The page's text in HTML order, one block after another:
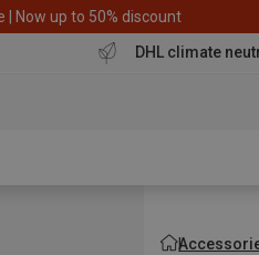
| Now up to 50% discount
DHL climate